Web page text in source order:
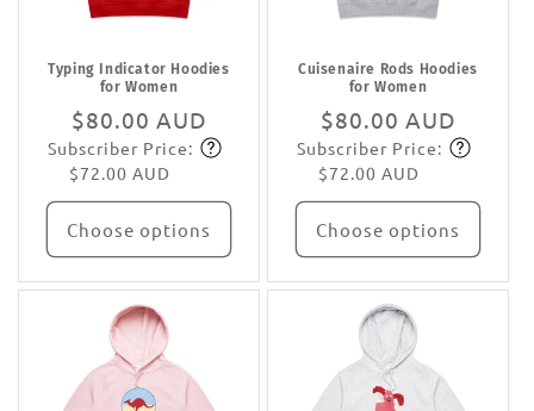
Typing Indicator Hoodies
for Women
Regular
price
$80.00 AUD
Subscribe
Subscriber Price:
$72.00 AUD
Choose options
Cuisenaire Rods Hoodies
for Women
Regular
price
$80.00 AUD
Subscribe
Subscriber Price:
$72.00 AUD
Choose options